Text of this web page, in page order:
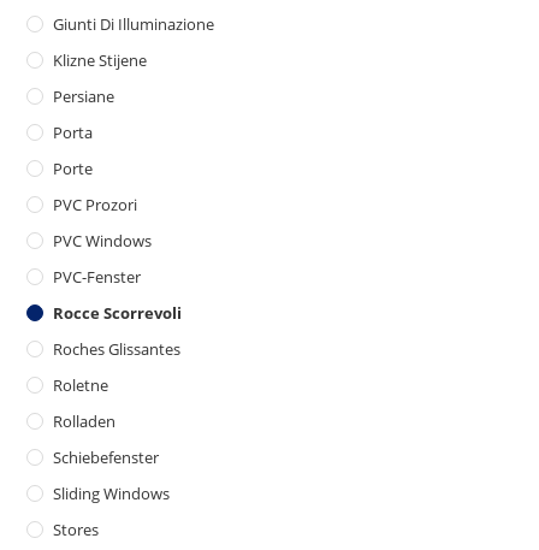
Giunti Di Illuminazione
Klizne Stijene
Persiane
Porta
Porte
PVC Prozori
PVC Windows
PVC-Fenster
Rocce Scorrevoli
Roches Glissantes
Roletne
Rolladen
Schiebefenster
Sliding Windows
Stores